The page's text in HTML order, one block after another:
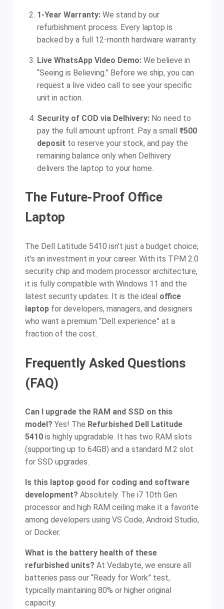
1-Year Warranty: We stand by our
refurbishment process. Every laptop is
backed by a full 12-month hardware warranty.
Live WhatsApp Video Demo: We believe in
“Seeing is Believing.” Before we ship, you can
request a live video call to see your specific
unit in action.
Security of COD via Delhivery: No need to
pay the full amount upfront. Pay a small ₹500
deposit to reserve your stock, and pay the
remaining balance only when Delhivery
delivers the laptop to your home.
The Future-Proof Office
Laptop
The Dell Latitude 5410 isn’t just a budget choice;
it’s an investment in your career. With its TPM 2.0
security chip and modern processor architecture,
it is fully compatible with Windows 11 and the
latest security updates. It is the ideal office
laptop for developers, managers, and designers
who want a premium “Dell experience” at a
fraction of the cost.
Frequently Asked Questions
(FAQ)
Can I upgrade the RAM and SSD on this
model? Yes! The Refurbished Dell Latitude
5410 is highly upgradable. It has two RAM slots
(supporting up to 64GB) and a standard M.2 slot
for SSD upgrades.
Is this laptop good for coding and software
development? Absolutely. The i7 10th Gen
processor and high RAM ceiling make it a favorite
among developers using VS Code, Android Studio,
or Docker.
What is the battery health of these
refurbished units? At Vedabyte, we ensure all
batteries pass our “Ready for Work” test,
typically maintaining 80% or higher original
capacity.